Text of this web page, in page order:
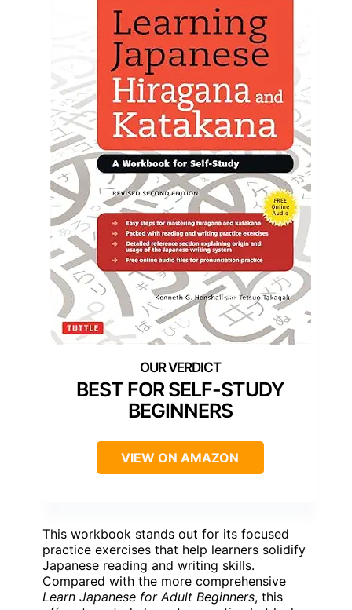
BEST FOR SELF-STUDY
BEGINNERS
VIEW ON AMAZON
This workbook stands out for its focused
practice exercises that help learners solidify
Japanese reading and writing skills.
Compared with the more comprehensive
Learn Japanese for Adult Beginners, this